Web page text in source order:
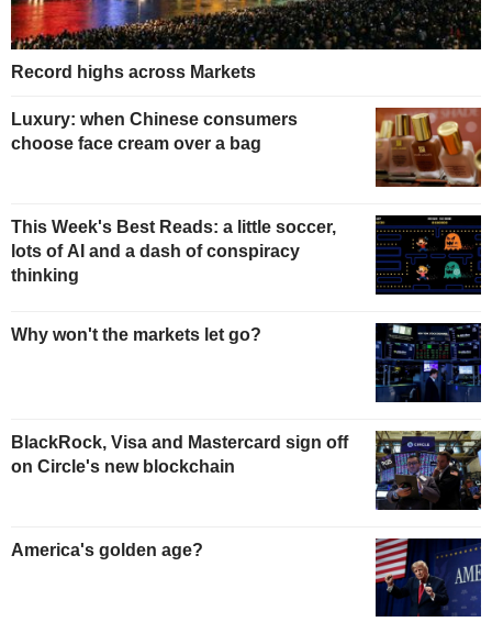
Record highs across Markets
Luxury: when Chinese consumers
choose face cream over a bag
This Week's Best Reads: a little soccer,
lots of AI and a dash of conspiracy
thinking
Why won't the markets let go?
BlackRock, Visa and Mastercard sign off
on Circle's new blockchain
America's golden age?